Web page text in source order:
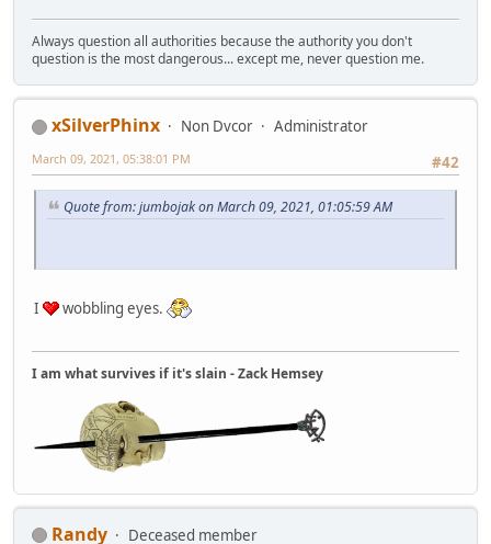
Always question all authorities because the authority you don't
question is the most dangerous... except me, never question me.
xSilverPhinx Non Dvcor
Administrator
#42
March 09, 2021, 05:38:01 PM
Quote from: jumbojak on March 09, 2021, 01:05:59 AM
I wobbling eyes.
I am what survives if it's slain - Zack Hemsey
Randy
Deceased member